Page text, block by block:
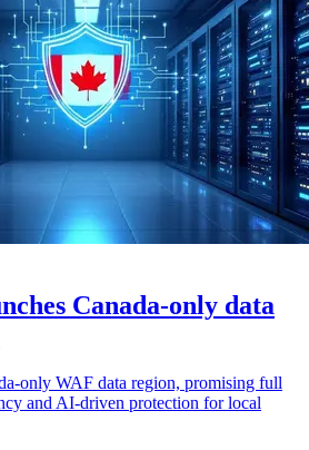
Canada-only data
only WAF data region, promising full
and AI-driven protection for local